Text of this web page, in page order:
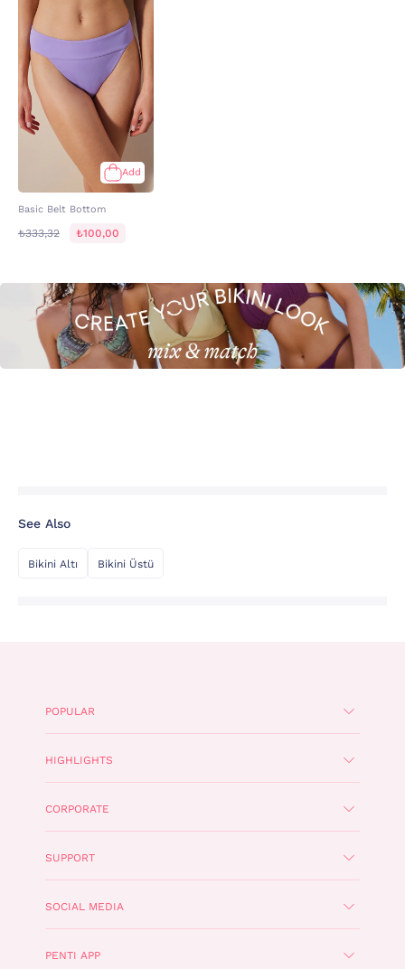
Add
Basic Belt Bottom
₺333,32 ₺100,00
See Also
Bikini Altı Bikini Üstü
POPULAR
HIGHLIGHTS
CORPORATE
SUPPORT
SOCIAL MEDIA
PENTI APP